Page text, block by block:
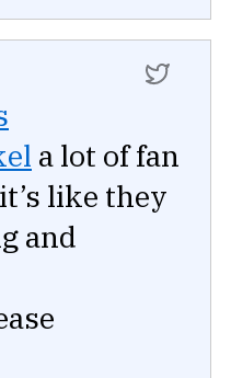
a lot of fan
like they
and